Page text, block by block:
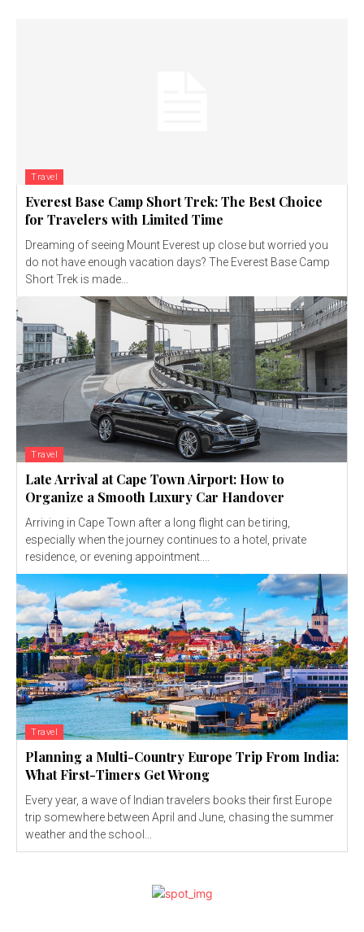
Travel
Everest Base Camp Short Trek: The Best Choice
for Travelers with Limited Time
Dreaming of seeing Mount Everest up close but worried you
do not have enough vacation days? The Everest Base Camp
Short Trek is made...
Travel
Late Arrival at Cape Town Airport: How to
Organize a Smooth Luxury Car Handover
Arriving in Cape Town after a long flight can be tiring,
especially when the journey continues to a hotel, private
residence, or evening appointment....
Travel
Planning a Multi-Country Europe Trip From India:
What First-Timers Get Wrong
Every year, a wave of Indian travelers books their first Europe
trip somewhere between April and June, chasing the summer
weather and the school...